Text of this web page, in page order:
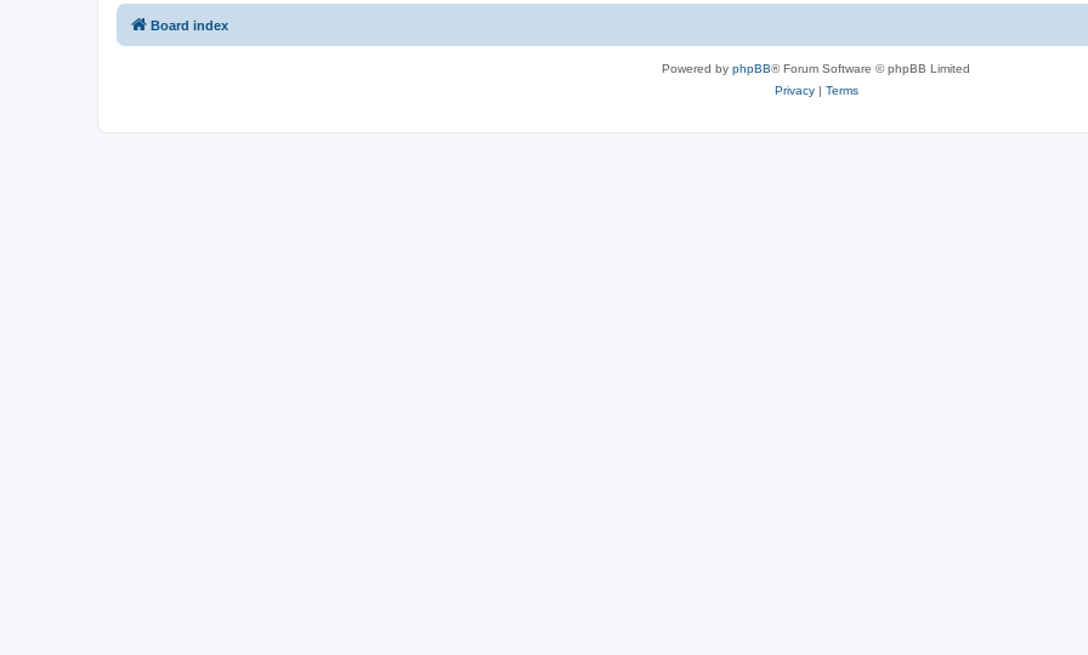
Board index
Powered by phpBB® Forum Software © phpBB Limited
Privacy| Terms